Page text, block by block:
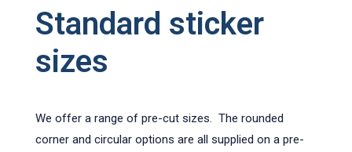
Standard sticker
sizes
We offer a range of pre-cut sizes. The rounded
corner and circular options are all supplied on a pre-